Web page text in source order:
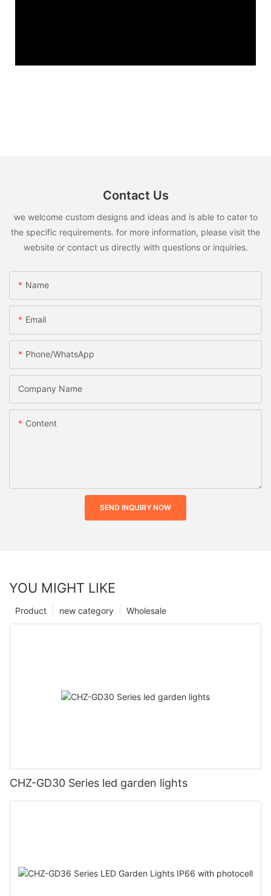
Contact Us
we welcome custom designs and ideas and is able to cater to
the specific requirements. for more information, please visit the
website or contact us directly with questions or inquiries.
Name
Email
Phone/whatsApp
Company Name
Content
SEND INQUIRY NOW
YOU MIGHT LIKE
Wholesale
new category
Product
CHZ-GD30 Series led garden lights